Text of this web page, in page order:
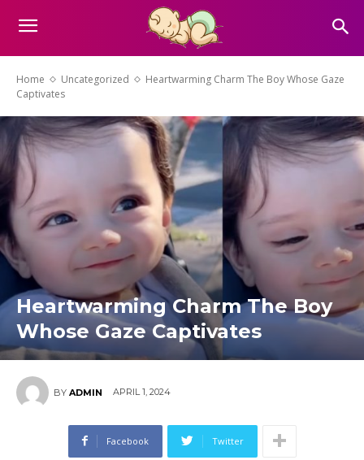
Home Uncategorized
Heartwarming Charm The Boy Whose Gaze
Captivates
Heartwarming Charm The Boy
Whose Gaze Captivates
BY ADMIN APRIL 1, 2024
Facebook Twitter